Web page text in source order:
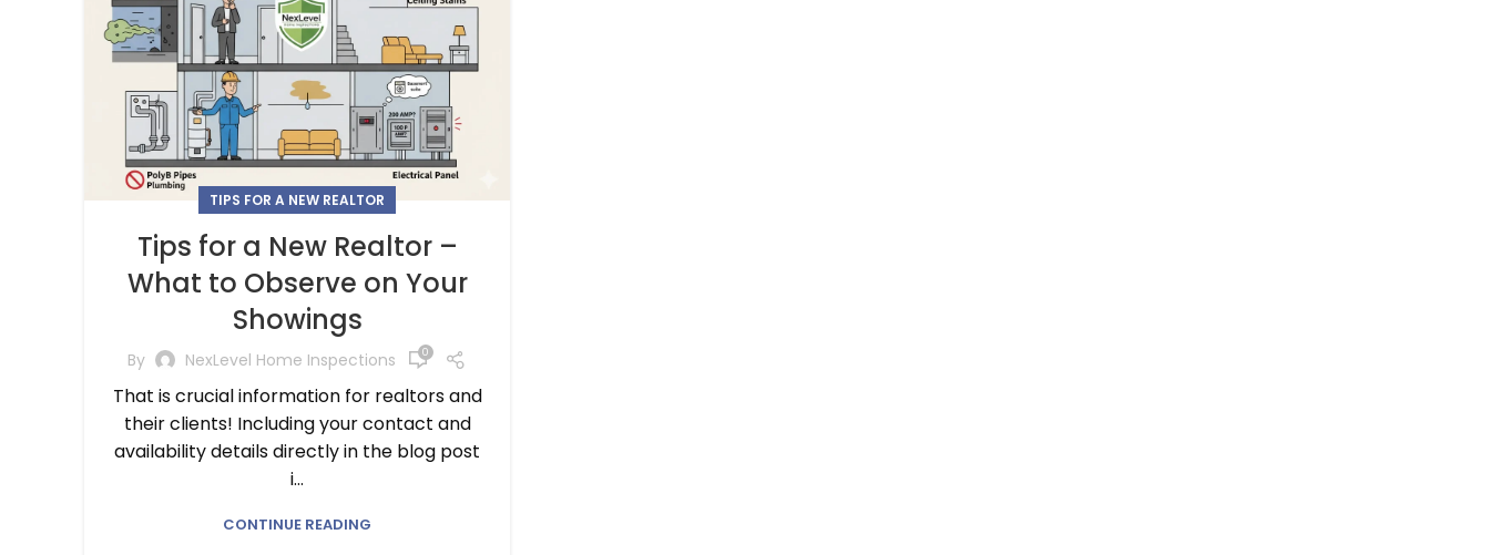
TIPS FOR A NEW REALTOR
Tips for a New Realtor –
What to Observe on Your
Showings
By NexLevel Home Inspections 0
That is crucial information for realtors and
their clients! Including your contact and
availability details directly in the blog post
i...
CONTINUE READING